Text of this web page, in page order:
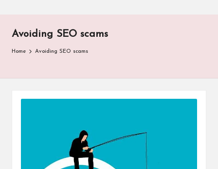
Avoiding SEO scams
Home Avoiding SEO scams